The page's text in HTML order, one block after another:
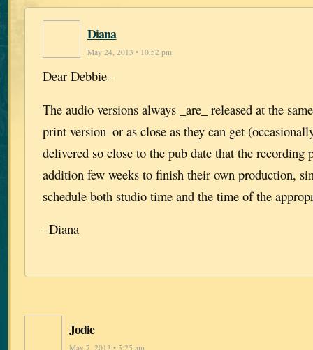
Diana
May 24, 2013 • 10:52 pm
Dear Debbie–
The audio versions always _are_ released at the
print version–or as close as they can get
delivered so close to the pub date that the recording
addition few weeks to finish their own production,
schedule both studio time and the time of the
–Diana
Jodie
May 7, 2013 • 5:25 am